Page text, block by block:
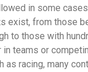
in some
exist, from those
to those with
teams or
as racing, many